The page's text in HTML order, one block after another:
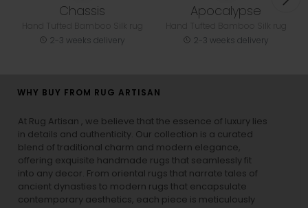
Chassis
2-3 weeks delivery
Apocalypse
2-3 weeks delivery
WHY BUY FROM RUG ARTISAN
At Rug Artisan , we believe that the essence of luxury lies
in details and authenticity. Our collection is a curated
blend of traditional charm and modern elegance,
offering exquisite handmade rugs that seamlessly fit
into any decor. From oriental rugs that narrate tales of
ancient dynasties to modern rugs that encapsulate
contemporary aesthetics, each piece is meticulously